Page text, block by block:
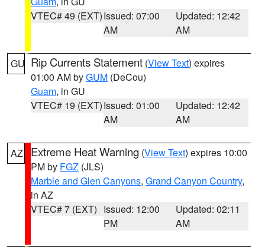
VTEC# 49 (EXT)Issued: 07:00
AM
Updated: 12:42
AM
GU Rip Currents Statement (View Text) expires
01:00 AM byGUM (DeCou)
Guam, in GU
VTEC# 19 (EXT)Issued: 01:00
AM
Updated: 12:42
AM
AZ Extreme Heat Warning (View Text) expires 10:00
PM by FGZ (JLS)
Marble and Glen Canyons, Grand Canyon Country,
in AZ
VTEC# 7 (EXT) Issued: 12:00
PM
Updated: 02:11
AM